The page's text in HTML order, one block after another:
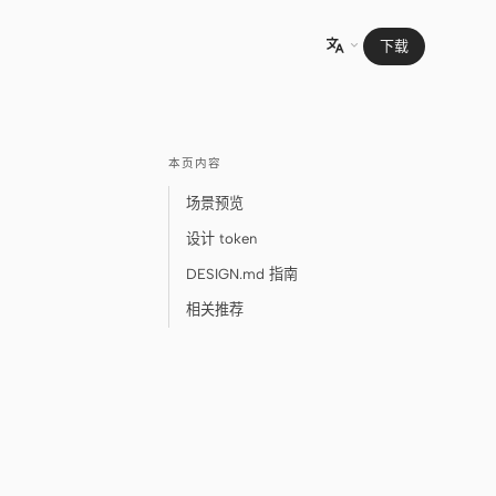
 下载
本页内容
场景预览
设计 token
DESIGN.md 指南
相关推荐